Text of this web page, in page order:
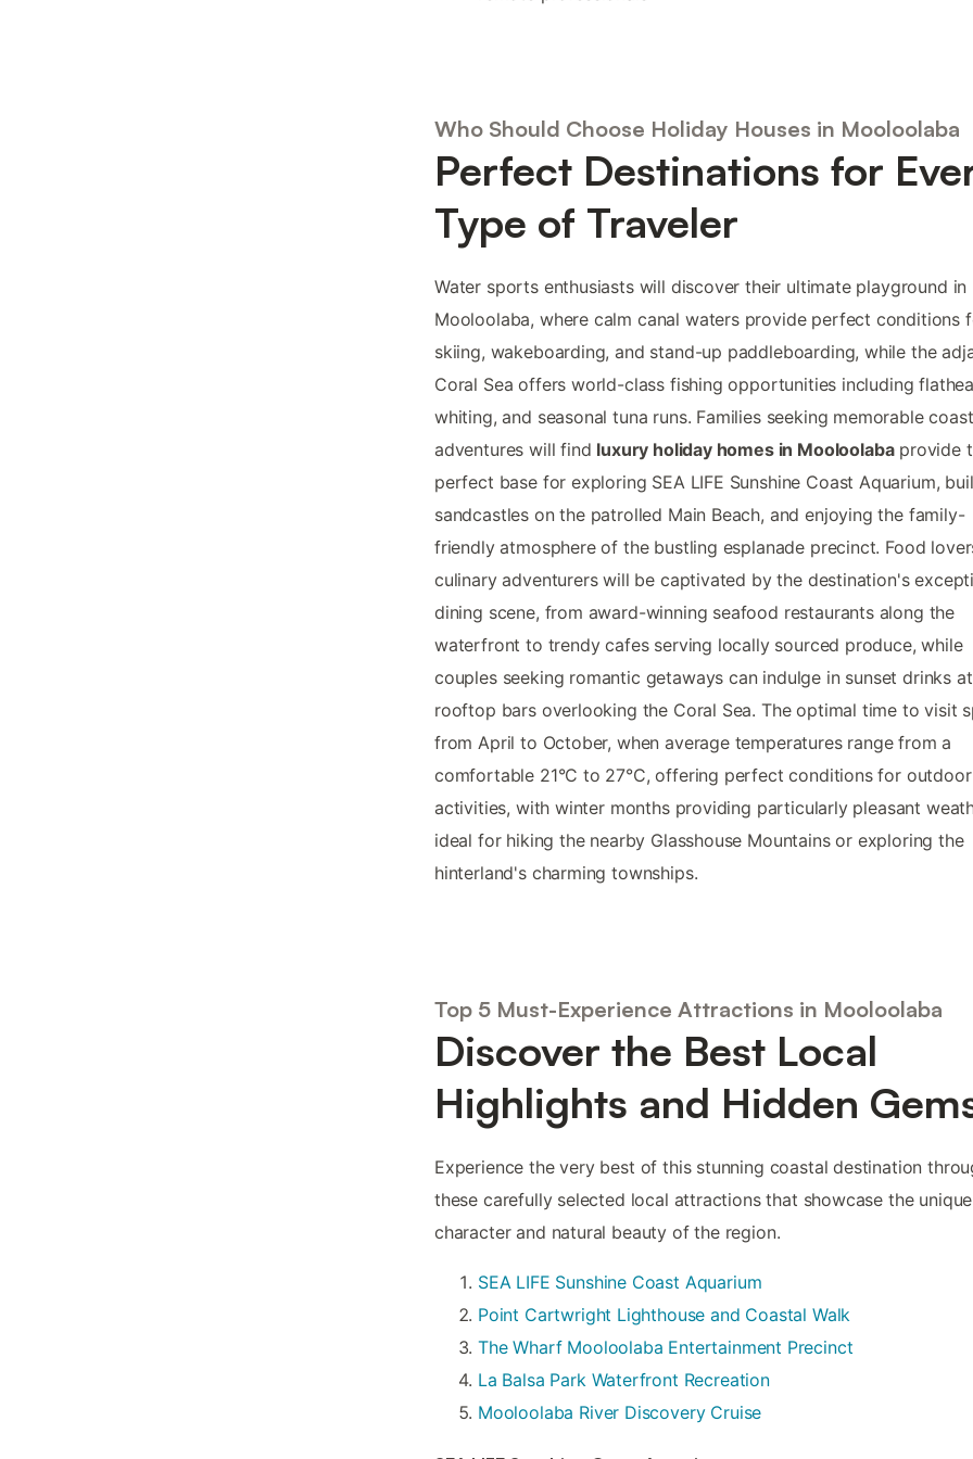
Who Should Choose Holiday Houses in Mooloolaba
Perfect Destinations for
Type of Traveler
Water sports enthusiasts will discover their ultimate playground in
Mooloolaba, where calm canal waters provide perfect conditions
skiing, wakeboarding, and stand-up paddleboarding, while the
Coral Sea offers world-class fishing opportunities including
whiting, and seasonal tuna runs. Families seeking memorable
adventures will find luxury holiday homes in Mooloolabaprovide
perfect base for exploring SEA LIFE Sunshine Coast Aquarium,
sandcastles on the patrolled Main Beach, and enjoying the family-
friendly atmosphere of the bustling esplanade precinct. Food
culinary adventurers will be captivated by the destination's
dining scene, from award-winning seafood restaurants along the
waterfront to trendy cafes serving locally sourced produce, while
couples seeking romantic getaways can indulge in sunset drinks at
rooftop bars overlooking the Coral Sea. The optimal time to visit
from April to October, when average temperatures range from a
comfortable 21°C to 27°C, offering perfect conditions for outdoor
activities, with winter months providing particularly pleasant
ideal for hiking the nearby Glasshouse Mountains or exploring the
hinterland's charming townships.
Top 5 Must-Experience Attractions in Mooloolaba
Discover the Best Local
Highlights and Hidden
Experience the very best of this stunning coastal destination
these carefully selected local attractions that showcase the unique
character and natural beauty of the region.
SEA LIFE Sunshine Coast Aquarium
Point Cartwright Lighthouse and Coastal Walk
The Wharf Mooloolaba Entertainment Precinct
La Balsa Park Waterfront Recreation
Mooloolaba River Discovery Cruise